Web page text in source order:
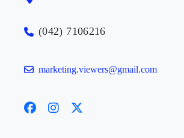
(042) 7106216
marketing.viewers@gmail.com